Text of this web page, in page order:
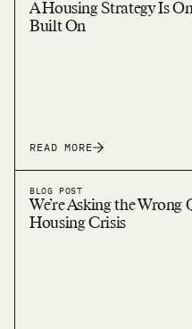
A Housing Strategy Is
Built On
READ MORE
BLOG POST
We’re Asking the Wrong
Housing Crisis